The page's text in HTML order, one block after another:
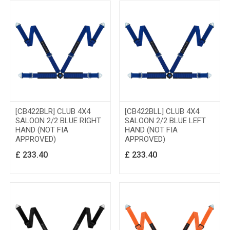
[CB422BLR] CLUB 4X4
SALOON 2/2 BLUE RIGHT
HAND (NOT FIA
APPROVED)
£ 233.40
[CB422BLL] CLUB 4X4
SALOON 2/2 BLUE LEFT
HAND (NOT FIA
APPROVED)
£ 233.40